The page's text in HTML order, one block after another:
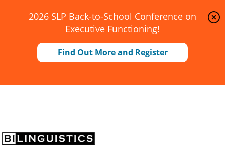
2026 SLP Back-to-School Conference on
Executive Functioning!
Find Out More and Register